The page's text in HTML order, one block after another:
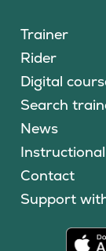
Trainer
Rider
Digital
Search
News
Contact
Support